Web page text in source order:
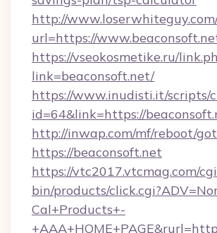
http://
url=https://
https://vseokosmetike.ru/
link=beaconsoft.net/
https://www.inudisti.it/scripts/
id=64&link=https://
http://inwap.com/mf/reboot/
https://beaconsoft.net
https://vtc2017.vtcmag.com/
bin/products/
Cal+Products+-